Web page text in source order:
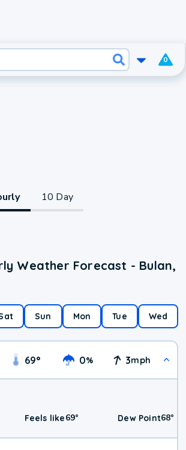
0
10 Day
Weather Forecast - Bulan,
Sun Mon Tue Wed
69° 0% 3mph
Feels like69° Dew Point68°